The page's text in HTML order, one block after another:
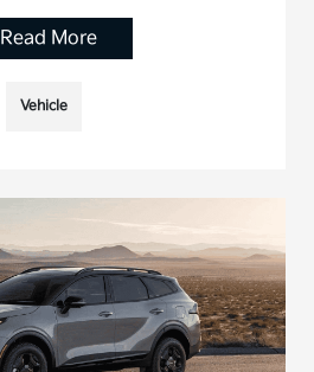
Read More
Vehicle